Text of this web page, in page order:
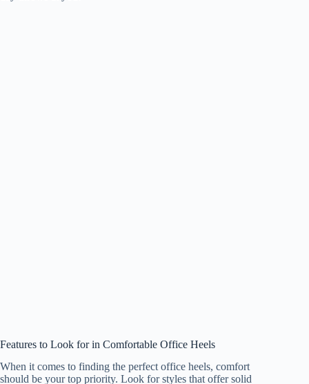
Features to Look for in Comfortable Office Heels
When it comes to finding the perfect office heels, comfort
should be your top priority. Look for styles that offer solid